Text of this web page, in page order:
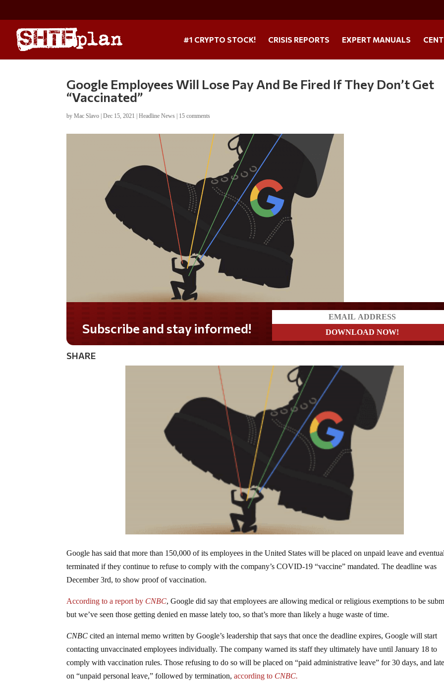
#1 CRYPTO STOCK! CRISIS REPORTS EXPERT MANUALS
Google Employees Will Lose Pay And Be Fired If They Don’t Get
“Vaccinated”
byMac Slavo |Dec 15, 2021 |Headline News | 15 comments
SHARE
Google has said that more than 150,000 of its employees in the United States will be placed on unpaid leave and
terminated if they continue to refuse to comply with the company’s COVID-19 “vaccine” mandated. The deadline was
December 3rd, to show proof of vaccination.
According to a report by CNBC, Google did say that employees are allowing medical or religious exemptions to be
but we’ve seen those getting denied en masse lately too, so that’s more than likely a huge waste of time.
CNBC cited an internal memo written by Google’s leadership that says that once the deadline expires, Google will start
contacting unvaccinated employees individually. The company warned its staff they ultimately have until January 18 to
comply with vaccination rules. Those refusing to do so will be placed on “paid administrative leave” for 30 days, and
on “unpaid personal leave,” followed by termination, according to CNBC.